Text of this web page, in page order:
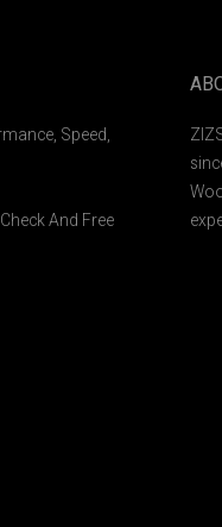
Speed,
And Free